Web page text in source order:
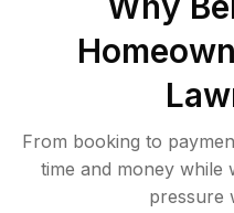
From booking to
time and money while
pressure